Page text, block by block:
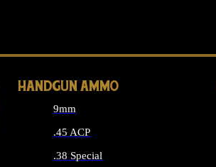
HANDGUN AMMO
9mm
.45 ACP
.38 Special